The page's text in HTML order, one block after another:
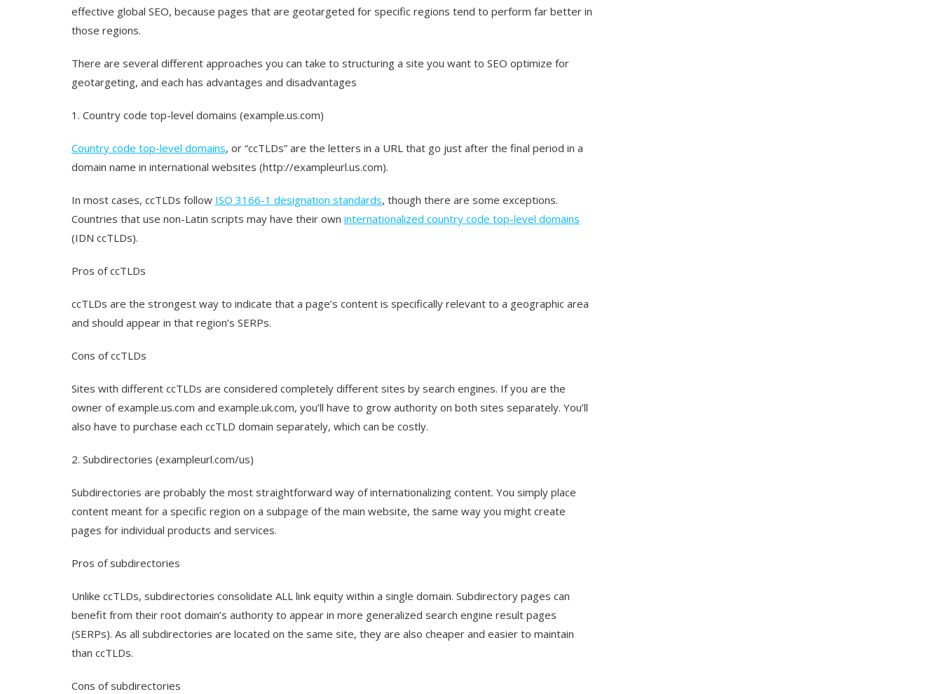
effective global SEO, because pages that are geotargeted for specific regions tend to perform far better in
those regions.
There are several different approaches you can take to structuring a site you want to SEO optimize for
geotargeting, and each has advantages and disadvantages
1. Country code top-level domains (example.us.com)
Country code top-level domains, or “ccTLDs” are the letters in a URL that go just after the final period in a
domain name in international websites (http://exampleurl.us.com).
In most cases, ccTLDs follow ISO 3166-1 designation standards, though there are some exceptions.
Countries that use non-Latin scripts may have their own internationalized country code top-level domains
(IDN ccTLDs).
Pros of ccTLDs
ccTLDs are the strongest way to indicate that a page’s content is specifically relevant to a geographic area
and should appear in that region’s SERPs.
Cons of ccTLDs
Sites with different ccTLDs are considered completely different sites by search engines. If you are the
owner of example.us.com and example.uk.com, you’ll have to grow authority on both sites separately. You’ll
also have to purchase each ccTLD domain separately, which can be costly.
2. Subdirectories (exampleurl.com/us)
Subdirectories are probably the most straightforward way of internationalizing content. You simply place
content meant for a specific region on a subpage of the main website, the same way you might create
pages for individual products and services.
Pros of subdirectories
Unlike ccTLDs, subdirectories consolidate ALL link equity within a single domain. Subdirectory pages can
benefit from their root domain’s authority to appear in more generalized search engine result pages
(SERPs). As all subdirectories are located on the same site, they are also cheaper and easier to maintain
than ccTLDs.
Cons of subdirectories